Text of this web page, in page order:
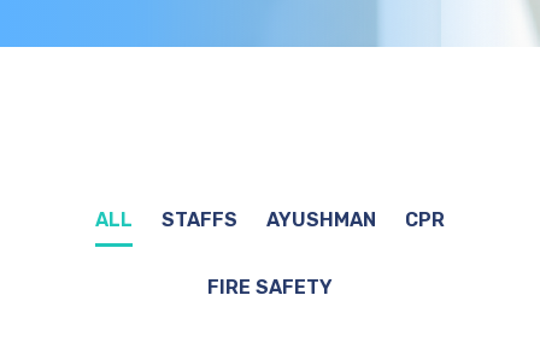
ALL STAFFS AYUSHMAN CPR
FIRE SAFETY